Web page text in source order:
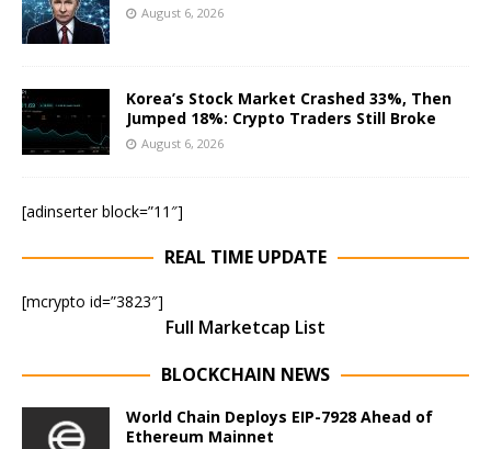
August 6, 2026
Korea’s Stock Market Crashed 33%, Then
Jumped 18%: Crypto Traders Still Broke
August 6, 2026
[adinserter block=”11″]
REAL TIME UPDATE
[mcrypto id=”3823″]
Full Marketcap List
BLOCKCHAIN NEWS
World Chain Deploys EIP-7928 Ahead of
Ethereum Mainnet